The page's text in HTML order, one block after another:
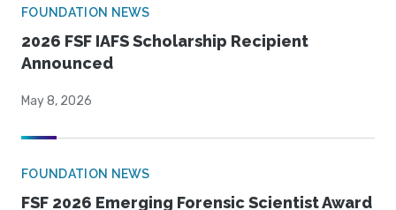
FOUNDATION NEWS
2026 FSF IAFS Scholarship Recipient
Announced
May 8, 2026
FOUNDATION NEWS
FSF 2026 Emerging Forensic Scientist Award